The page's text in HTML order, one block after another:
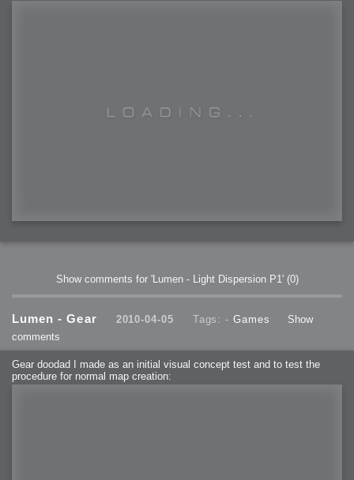
Show comments for 'Lumen - Light Dispersion P1' (0)
Lumen - Gear 2010-04-05 Tags: - Games
Show
comments
Gear doodad I made as an initial visual concept test and to test the
procedure for normal map creation: